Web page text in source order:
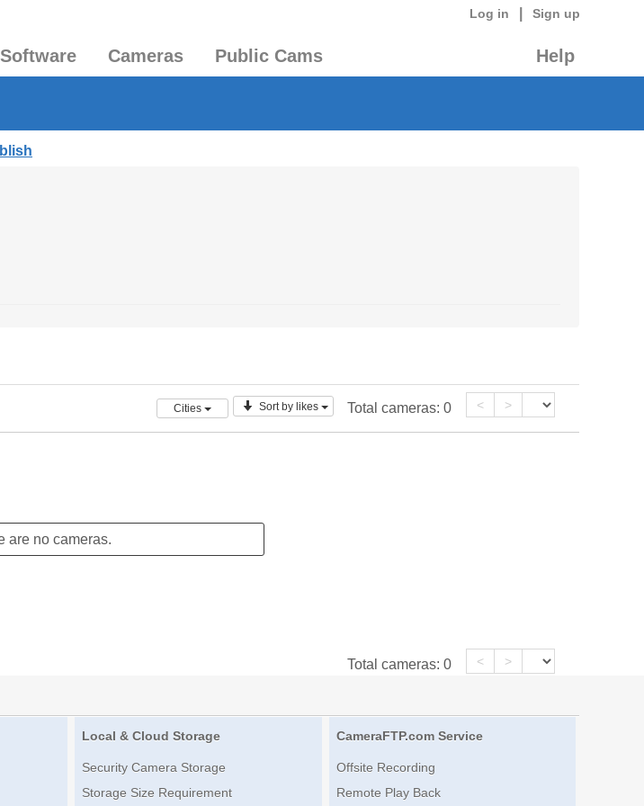
Log in Sign up
Software Cameras Public Cams Help
Cities Sort by likes Total cameras: 0 < >
are no cameras.
Total cameras: 0 < >
Local & Cloud Storage
Security Camera Storage
Storage Size Requirement
CameraFTP.com Service
Offsite Recording
Remote Play Back